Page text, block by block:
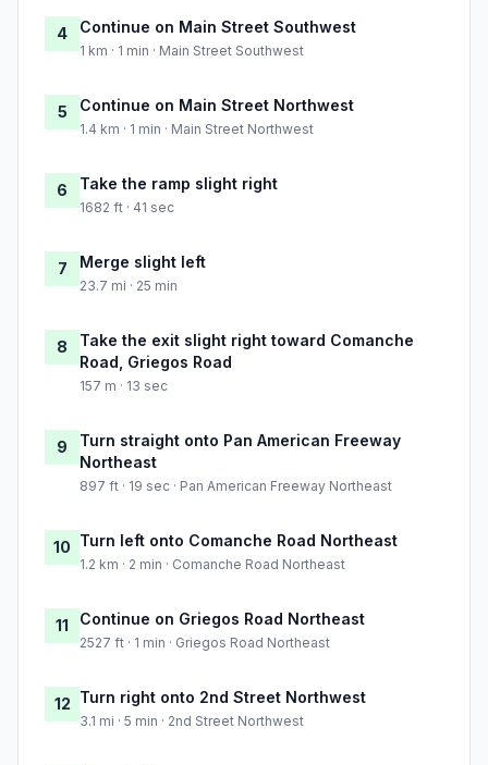
4 Continue on Main Street Southwest
1 km · 1 min · Main Street Southwest
5 Continue on Main Street Northwest
1.4 km · 1 min · Main Street Northwest
6 Take the ramp slight right
1682 ft · 41 sec
7 Merge slight left
23.7 mi · 25 min
8
Take the exit slight right toward Comanche
Road, Griegos Road
157 m · 13 sec
9
Turn straight onto Pan American Freeway
Northeast
897 ft · 19 sec · Pan American Freeway Northeast
10 Turn left onto Comanche Road Northeast
1.2 km · 2 min · Comanche Road Northeast
11 Continue on Griegos Road Northeast
2527 ft · 1 min · Griegos Road Northeast
12 Turn right onto 2nd Street Northwest
3.1 mi · 5 min · 2nd Street Northwest